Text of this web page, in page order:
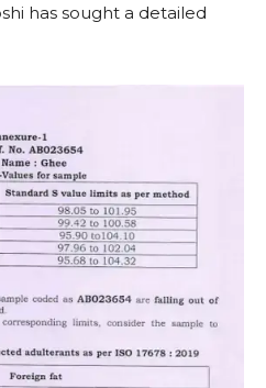
has sought a detailed